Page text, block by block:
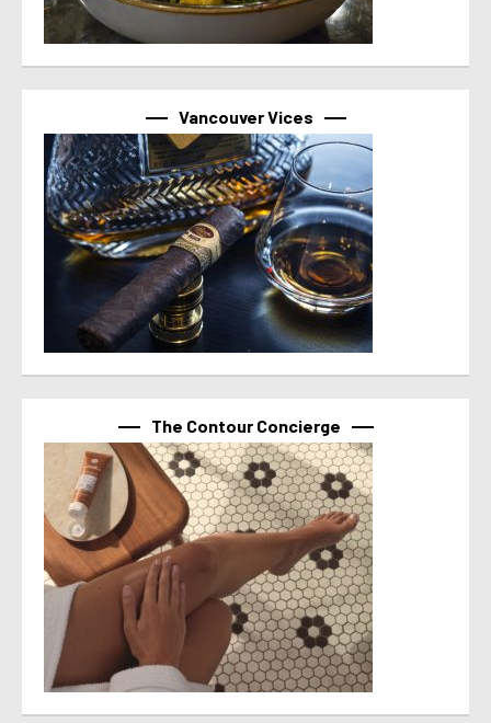
Vancouver Vices
The Contour Concierge